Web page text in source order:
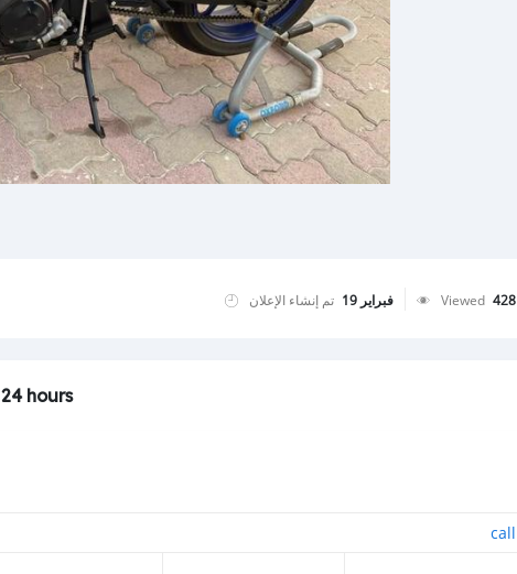
تم إنشاء الإعلان فبراير 19 Viewed 428
24 hours
call